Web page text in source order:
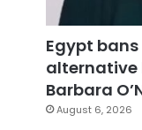
Egypt
alternative
Barbara
August 6, 2026